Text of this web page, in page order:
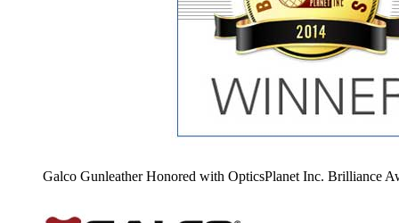
Galco Gunleather Honored with OpticsPlanet Inc. Brilliance